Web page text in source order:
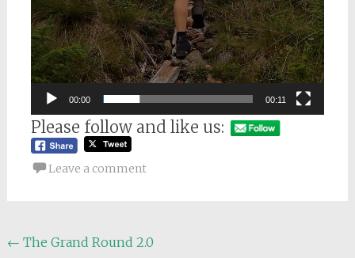
00:00 00:11
Please follow and like us:
Leave a comment
Post
← The Grand Round 2.0